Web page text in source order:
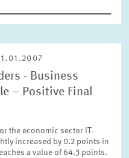
- Business
– Positive Final
the economic sector IT-
increased by 0.2 points in
a value of 64.3 points.